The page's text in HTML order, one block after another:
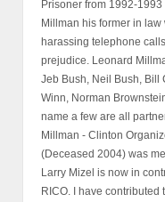
Prisoner from 1992-
Millman his former in
harassing telephone
prejudice. Leonard
Jeb Bush, Neil Bush, Bill
Winn, Norman
name a few are all
Millman - Clinton
(Deceased 2004) was
Larry Mizel is now in
RICO. I have contributed